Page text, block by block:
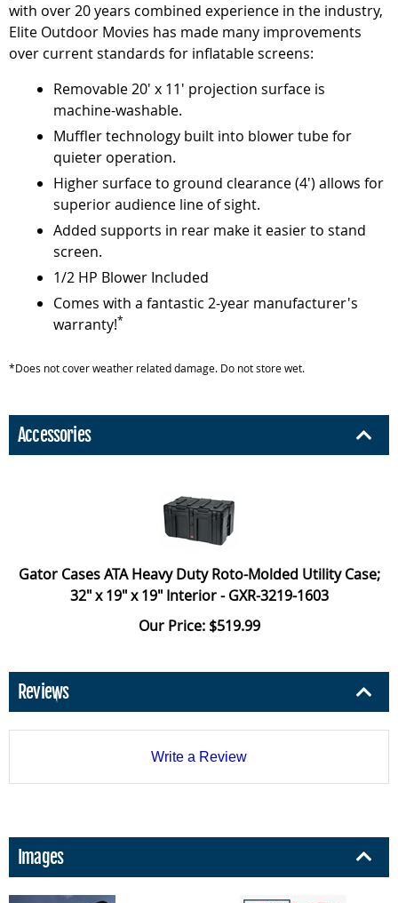
with over 20 years combined experience in the industry,
Elite Outdoor Movies has made many improvements
over current standards for inflatable screens:
Removable 20' x 11' projection surface is
machine-washable.
Muffler technology built into blower tube for
quieter operation.
Higher surface to ground clearance (4') allows for
superior audience line of sight.
Added supports in rear make it easier to stand
screen.
1/2 HP Blower Included
Comes with a fantastic 2-year manufacturer's
warranty!*
*Does not cover weather related damage. Do not store wet.
Accessories
Gator Cases ATA Heavy Duty Roto-Molded Utility Case;
32" x 19" x 19" Interior - GXR-3219-1603
Our Price: $519.99
Reviews
Write a Review
Images